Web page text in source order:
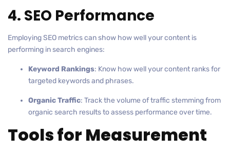
4. SEO Performance
Employing SEO metrics can show how well your content is
performing in search engines:
Keyword Rankings: Know how well your content ranks for
targeted keywords and phrases.
Organic Traffic: Track the volume of traffic stemming from
organic search results to assess performance over time.
Tools for Measurement